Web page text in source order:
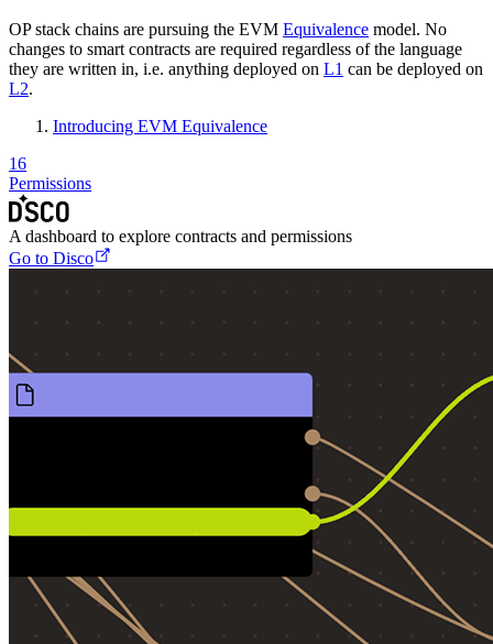
OP stack chains are pursuing the EVM Equivalence model. No
changes to smart contracts are required regardless of the language
they are written in, i.e. anything deployed on L1 can be deployed on
L2.
Introducing EVM Equivalence
16
Permissions
A dashboard to explore contracts and permissions
Go to Disco